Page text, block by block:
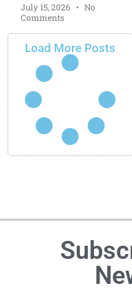
July 15, 2026
No
Comments
Load More Posts